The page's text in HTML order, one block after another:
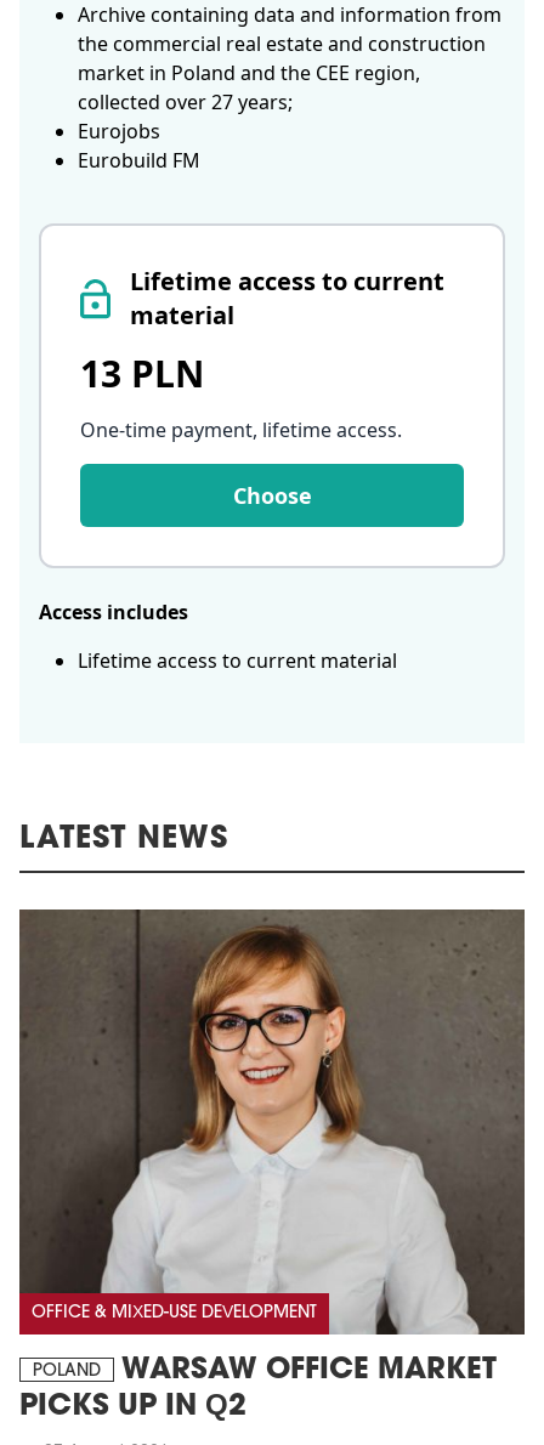
Lifetime access to current
material
13 PLN
One-time payment, lifetime access.
Choose
Access includes
Lifetime access to current material
Archive containing data and information from
the commercial real estate and construction
market in Poland and the CEE region,
collected over 27 years;
Eurojobs
Eurobuild FM
LATEST NEWS
OFFICE & MIXED-USE DEVELOPMENT
POLAND
WARSAW OFFICE MARKET
PICKS UP IN Q2